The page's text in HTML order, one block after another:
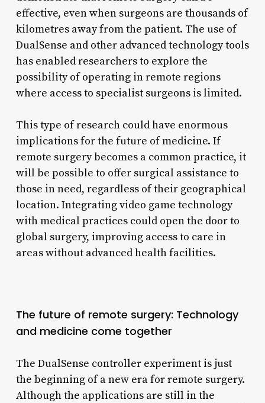
effective, even when surgeons are thousands of
kilometres away from the patient. The use of
DualSense and other advanced technology tools
has enabled researchers to explore the
possibility of operating in remote regions
where access to specialist surgeons is limited.
This type of research could have enormous
implications for the future of medicine. If
remote surgery becomes a common practice, it
will be possible to offer surgical assistance to
those in need, regardless of their geographical
location. Integrating video game technology
with medical practices could open the door to
global surgery, improving access to care in
areas without advanced health facilities.
The future of remote surgery: Technology
and medicine come together
The DualSense controller experiment is just
the beginning of a new era for remote surgery.
Although the applications are still in the